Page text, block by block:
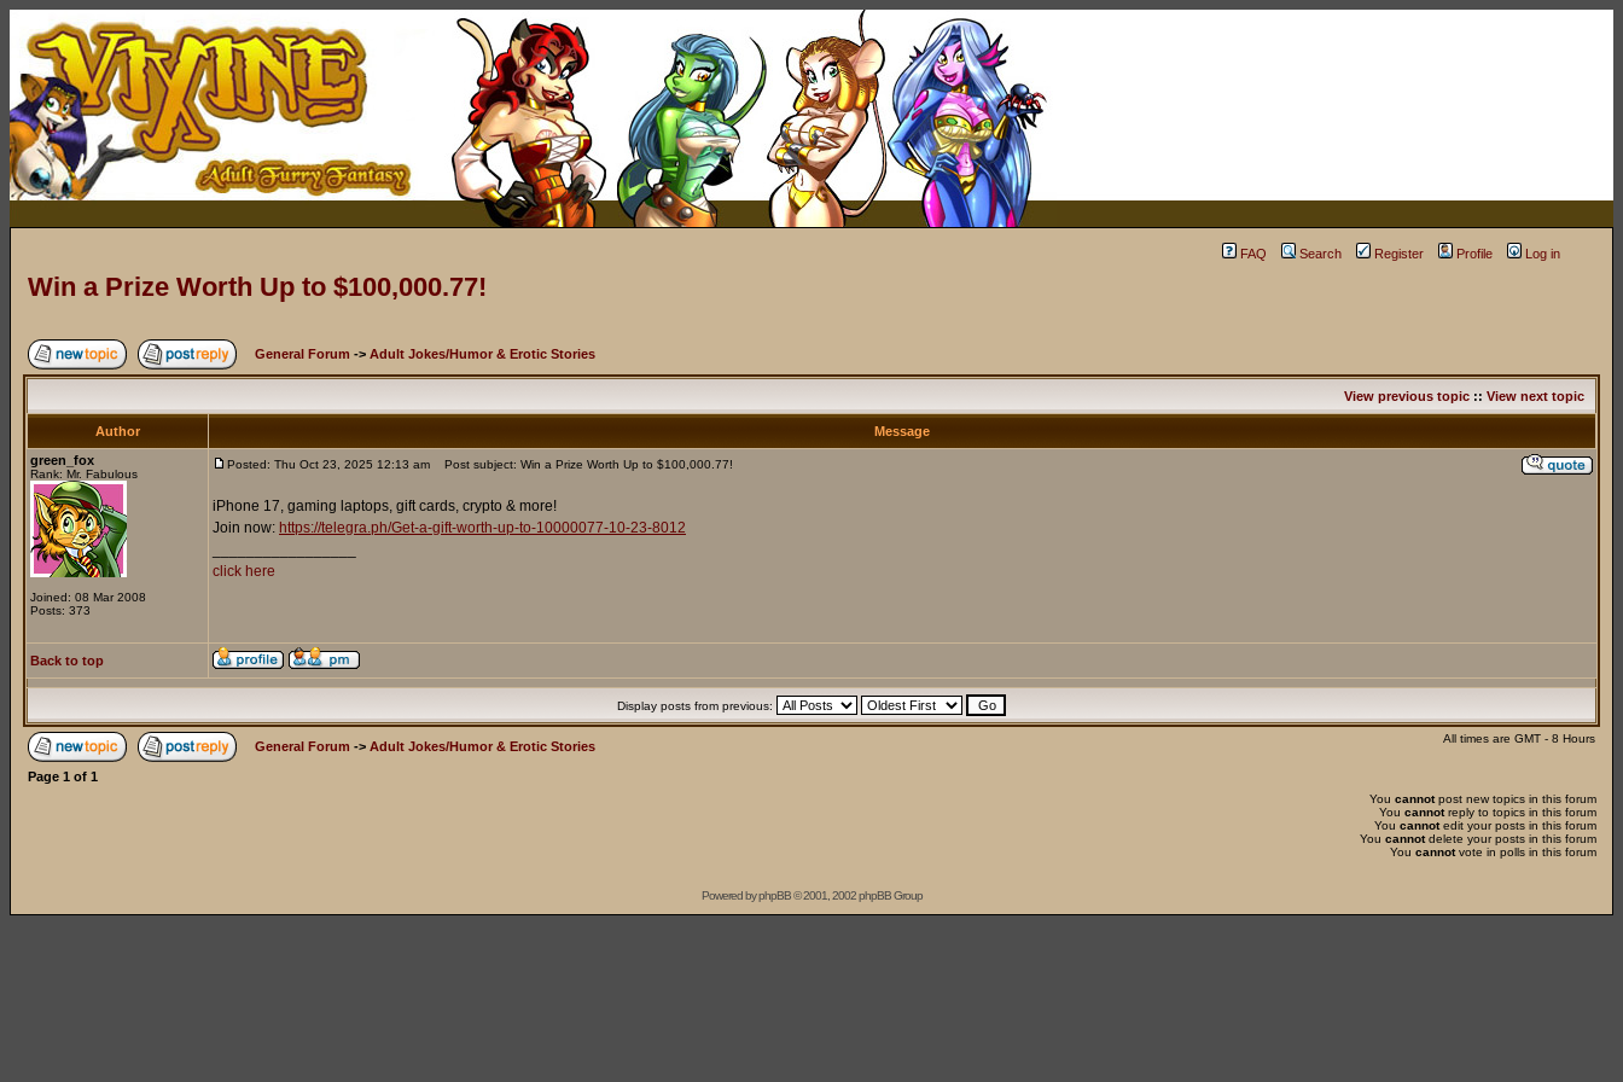
FAQ Search Register Profile Log in
Win a Prize Worth Up to $100,000.77!
General Forum -> Adult Jokes/Humor & Erotic Stories
View previous topic :: View next topic
Author
Message
green_fox
Rank: Mr. Fabulous
Joined: 08 Mar 2008
Posts: 373
Posted: Thu Oct 23, 2025 12:13 am Post subject: Win a Prize Worth Up to $100,000.77!
iPhone 17, gaming laptops, gift cards, crypto & more!
Join now: https://telegra.ph/Get-a-gift-worth-up-to-10000077-10-23-8012
click here
Back to top
Display posts from previous:
General Forum -> Adult Jokes/Humor & Erotic Stories
All times are GMT - 8 Hours
Page 1 of 1
You cannotpost new topics in this forum
You cannotreply to topics in this forum
You cannotedit your posts in this forum
You cannotdelete your posts in this forum
You cannotvote in polls in this forum
Powered byphpBB© 2001, 2002 phpBB Group